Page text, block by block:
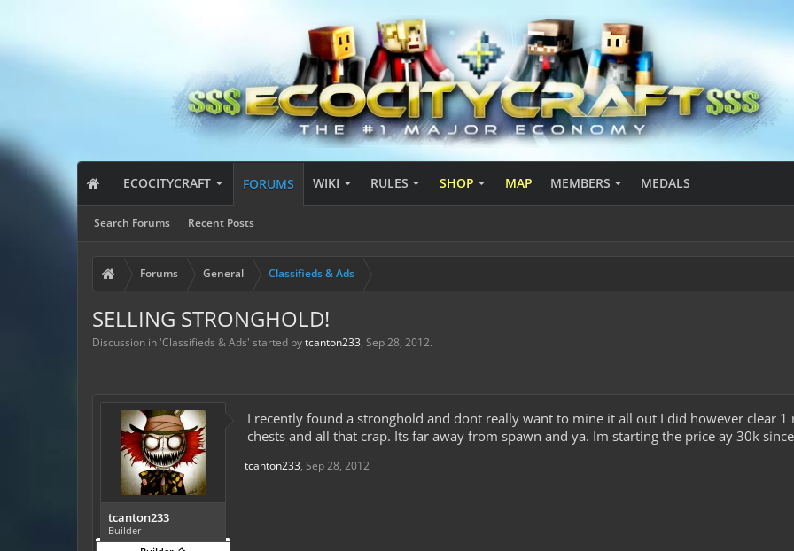
ECOCITYCRAFT FORUMS
Search Forums Recent Posts
WIKI RULES SHOP MAP MEMBERS MEDALS
Forums General Classifieds & Ads
SELLING STRONGHOLD!
Discussion in 'Classifieds & Ads' started bytcanton233, Sep 28, 2012.
tcanton233
Builder
I recently found a stronghold and dont really want to mine it all out I did however clear
chests and all that crap. Its far away from spawn and ya. Im starting the price ay 30k
tcanton233, Sep 28, 2012